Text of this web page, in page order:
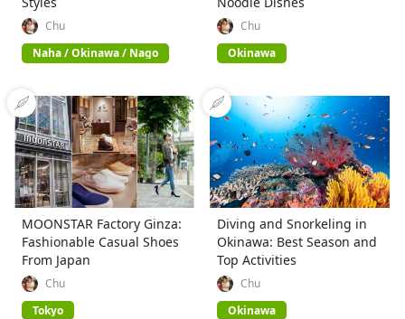
Chu
Naha / Okinawa / Nago
Chu
Okinawa
MOONSTAR Factory Ginza:
Fashionable Casual Shoes
From Japan
Chu
Tokyo
Diving and Snorkeling in
Okinawa: Best Season and
Top Activities
Chu
Okinawa